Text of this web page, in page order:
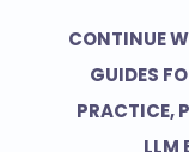
CONTINUE
GUIDES
PRACTICE,